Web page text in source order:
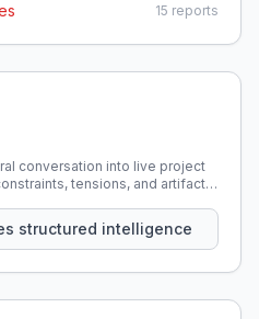
15 reports
conversation into live project
tensions, and artifacts
structured intelligence